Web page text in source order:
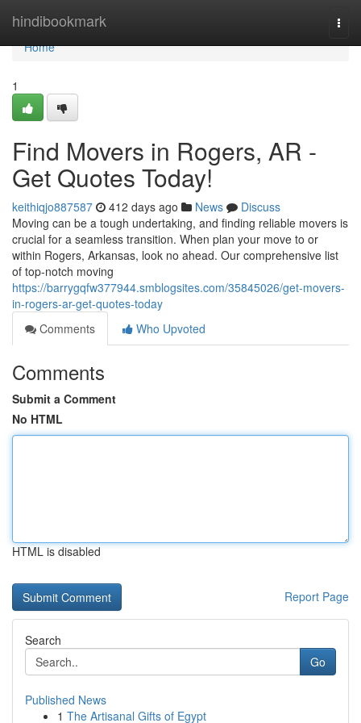
hindibookmark
Home
Home
1
Find Movers in Rogers, AR -
Get Quotes Today!
keithiqjo887587 412 days ago News
Discuss
Moving can be a tough undertaking, and finding reliable movers is
crucial for a seamless transition. When plan your move to or
within Rogers, Arkansas, look no ahead. Our comprehensive list
of top-notch moving
https://barrygqfw377944.smblogsites.com/35845026/get-movers-
in-rogers-ar-get-quotes-today
Comments
Who Upvoted
Comments
Submit a Comment
No HTML
HTML is disabled
Report Page
Search
Go
Published News
1 The Artisanal Gifts of Egypt